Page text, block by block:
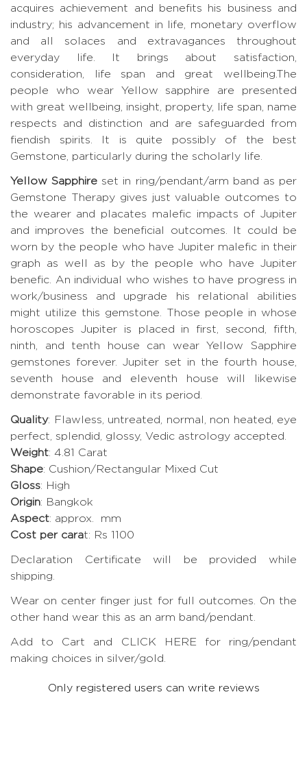
acquires achievement and benefits his business and
industry; his advancement in life, monetary overflow
and all solaces and extravagances throughout
everyday life. It brings about satisfaction,
consideration, life span and great wellbeing.The
people who wear Yellow sapphire are presented
with great wellbeing, insight, property, life span, name
respects and distinction and are safeguarded from
fiendish spirits. It is quite possibly of the best
Gemstone, particularly during the scholarly life.
Yellow Sapphire set in ring/pendant/arm band as per
Gemstone Therapy gives just valuable outcomes to
the wearer and placates malefic impacts of Jupiter
and improves the beneficial outcomes. It could be
worn by the people who have Jupiter malefic in their
graph as well as by the people who have Jupiter
benefic. An individual who wishes to have progress in
work/business and upgrade his relational abilities
might utilize this gemstone. Those people in whose
horoscopes Jupiter is placed in first, second, fifth,
ninth, and tenth house can wear Yellow Sapphire
gemstones forever. Jupiter set in the fourth house,
seventh house and eleventh house will likewise
demonstrate favorable in its period.
Quality: Flawless, untreated, normal, non heated, eye
perfect, splendid, glossy, Vedic astrology accepted.
Weight: 4.81 Carat
Shape: Cushion/Rectangular Mixed Cut
Gloss: High
Origin: Bangkok
Aspect: approx. mm
Cost per carat: Rs 1100
Declaration Certificate will be provided while
shipping.
Wear on center finger just for full outcomes. On the
other hand wear this as an arm band/pendant.
Add to Cart and CLICK HERE for ring/pendant
making choices in silver/gold.
Only registered users can write reviews